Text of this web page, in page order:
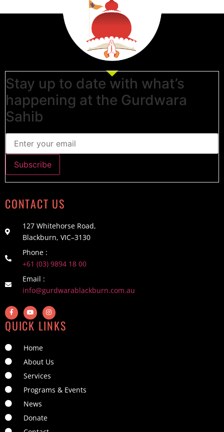
Stay up to date with what’s
happening at the Gurdwara
Sahib
CONTACT US
127 Whitehorse Road,
Blackburn, VIC–3130
Phone :
+61 (03) 9894 18 00
Email :
info@gurdwarablackburn.com.au
QUICK LINKS
Home
About Us
Services
Programs & Events
News
Donate